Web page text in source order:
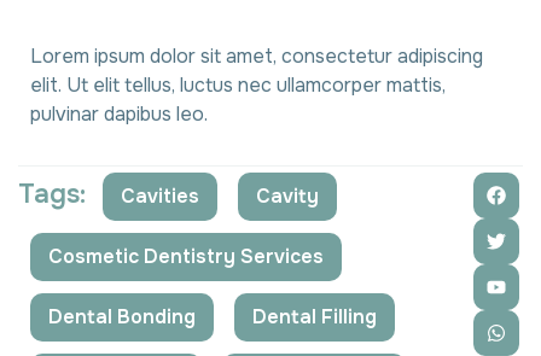
Lorem ipsum dolor sit amet, consectetur adipiscing
elit. Ut elit tellus, luctus nec ullamcorper mattis,
pulvinar dapibus leo.
Tags: Cavities Cavity
Cosmetic Dentistry Services
Dental Bonding Dental Filling